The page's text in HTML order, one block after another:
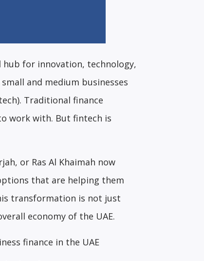
hub for innovation, technology,
and medium businesses
Traditional finance
work with. But fintech is
or Ras Al Khaimah now
that are helping them
transformation is not just
economy of the UAE.
finance in the UAE